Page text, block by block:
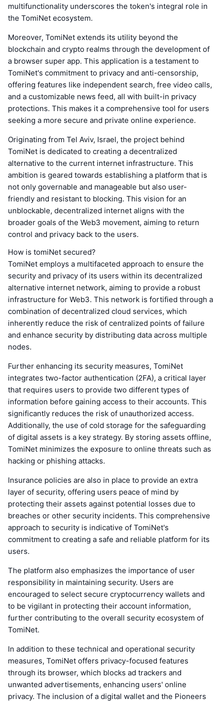
multifunctionality underscores the token's integral role in
the TomiNet ecosystem.
Moreover, TomiNet extends its utility beyond the
blockchain and crypto realms through the development of
a browser super app. This application is a testament to
TomiNet's commitment to privacy and anti-censorship,
offering features like independent search, free video calls,
and a customizable news feed, all with built-in privacy
protections. This makes it a comprehensive tool for users
seeking a more secure and private online experience.
Originating from Tel Aviv, Israel, the project behind
TomiNet is dedicated to creating a decentralized
alternative to the current internet infrastructure. This
ambition is geared towards establishing a platform that is
not only governable and manageable but also user-
friendly and resistant to blocking. This vision for an
unblockable, decentralized internet aligns with the
broader goals of the Web3 movement, aiming to return
control and privacy back to the users.
How is tomiNet secured?
TomiNet employs a multifaceted approach to ensure the
security and privacy of its users within its decentralized
alternative internet network, aiming to provide a robust
infrastructure for Web3. This network is fortified through a
combination of decentralized cloud services, which
inherently reduce the risk of centralized points of failure
and enhance security by distributing data across multiple
nodes.
Further enhancing its security measures, TomiNet
integrates two-factor authentication (2FA), a critical layer
that requires users to provide two different types of
information before gaining access to their accounts. This
significantly reduces the risk of unauthorized access.
Additionally, the use of cold storage for the safeguarding
of digital assets is a key strategy. By storing assets offline,
TomiNet minimizes the exposure to online threats such as
hacking or phishing attacks.
Insurance policies are also in place to provide an extra
layer of security, offering users peace of mind by
protecting their assets against potential losses due to
breaches or other security incidents. This comprehensive
approach to security is indicative of TomiNet's
commitment to creating a safe and reliable platform for its
users.
The platform also emphasizes the importance of user
responsibility in maintaining security. Users are
encouraged to select secure cryptocurrency wallets and
to be vigilant in protecting their account information,
further contributing to the overall security ecosystem of
TomiNet.
In addition to these technical and operational security
measures, TomiNet offers privacy-focused features
through its browser, which blocks ad trackers and
unwanted advertisements, enhancing users' online
privacy. The inclusion of a digital wallet and the Pioneers